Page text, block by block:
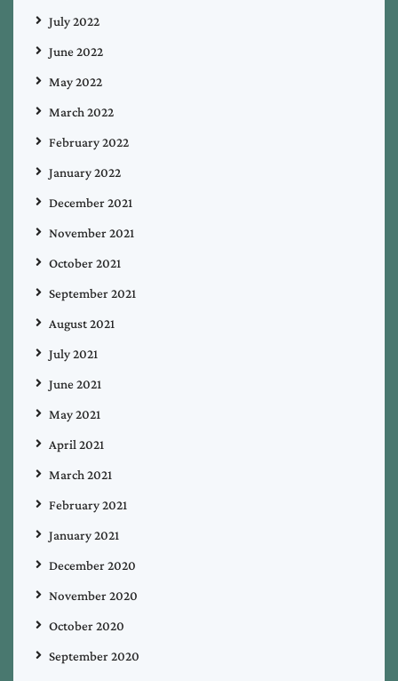
July 2022
June 2022
May 2022
March 2022
February 2022
January 2022
December 2021
November 2021
October 2021
September 2021
August 2021
July 2021
June 2021
May 2021
April 2021
March 2021
February 2021
January 2021
December 2020
November 2020
October 2020
September 2020